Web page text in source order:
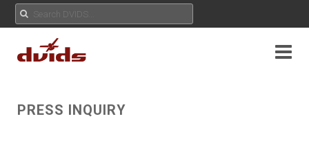
PRESS INQUIRY